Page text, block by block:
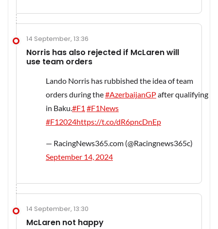
14 September, 13:36
Norris has also rejected if McLaren will
use team orders
Lando Norris has rubbished the idea of team
orders during the#AzerbaijanGPafter qualifying
in Baku.#F1 #F1News
#F12024https://t.co/dR6pncDnEp
— RacingNews365.com (@Racingnews365c)
September 14, 2024
14 September, 13:30
McLaren not happy